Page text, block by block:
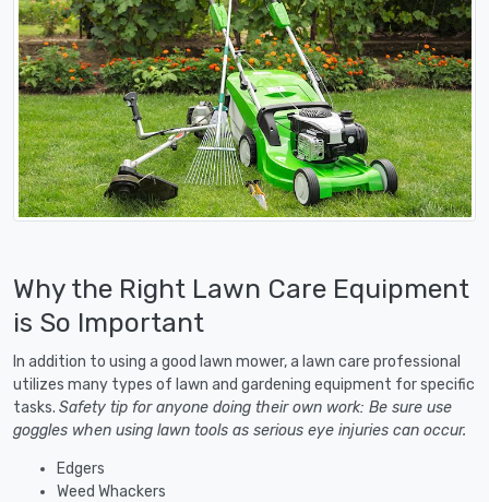
Why the Right Lawn Care Equipment
is So Important
In addition to using a good lawn mower, a lawn care professional
utilizes many types of lawn and gardening equipment for specific
tasks. Safety tip for anyone doing their own work: Be sure use
goggles when using lawn tools as serious eye injuries can occur.
Edgers
Weed Whackers